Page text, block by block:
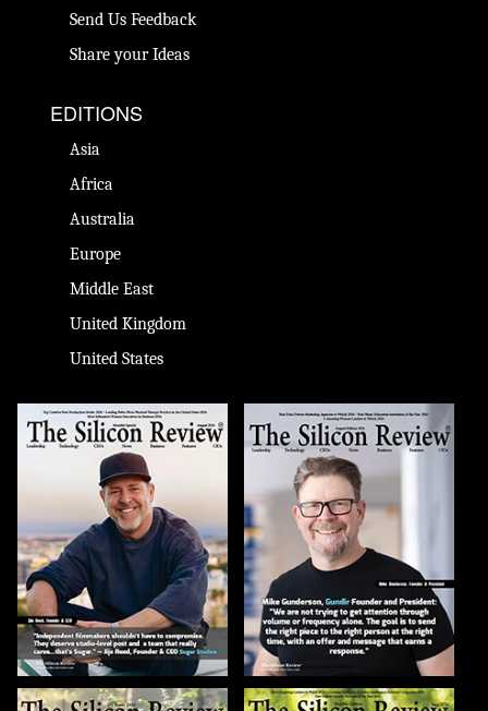
Send Us Feedback
Share your Ideas
EDITIONS
Asia
Africa
Australia
Europe
Middle East
United Kingdom
United States